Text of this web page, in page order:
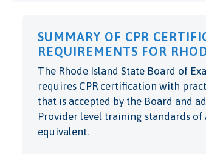
SUMMARY OF CPR
REQUIREMENTS FOR
The Rhode Island State Board of
requires CPR certification with
that is accepted by the Board and
Provider level training standards of
equivalent.